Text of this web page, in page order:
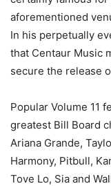
aforementioned
In his perpetually
that Centaur Music
secure the release
Popular Volume 11
greatest Bill Board
Ariana Grande,
Harmony, Pitbull,
Tove Lo, Sia and